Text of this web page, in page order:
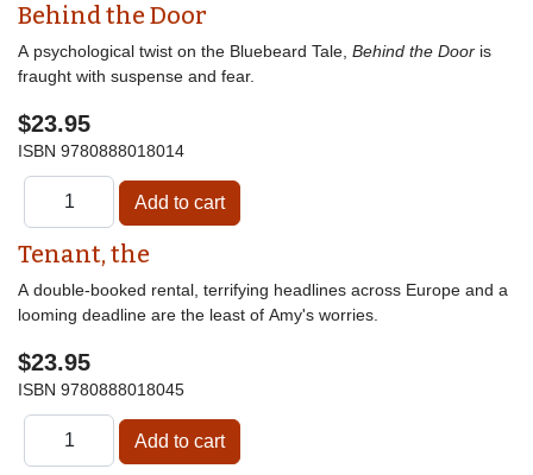
Behind the Door
A psychological twist on the Bluebeard Tale, Behind the Door is
fraught with suspense and fear.
$23.95
ISBN 9780888018014
Tenant, the
A double-booked rental, terrifying headlines across Europe and a
looming deadline are the least of Amy's worries.
$23.95
ISBN 9780888018045